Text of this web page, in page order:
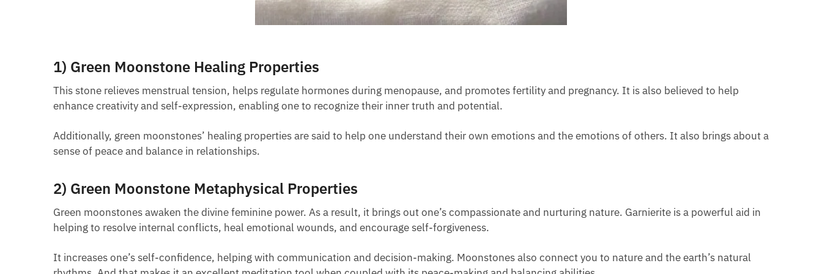
1) Green Moonstone Healing Properties
This stone relieves menstrual tension, helps regulate hormones during menopause, and promotes fertility and pregnancy. It is also believed to help
enhance creativity and self-expression, enabling one to recognize their inner truth and potential.
Additionally, green moonstones’ healing properties are said to help one understand their own emotions and the emotions of others. It also brings about a
sense of peace and balance in relationships.
2) Green Moonstone Metaphysical Properties
Green moonstones awaken the divine feminine power. As a result, it brings out one’s compassionate and nurturing nature. Garnierite is a powerful aid in
helping to resolve internal conflicts, heal emotional wounds, and encourage self-forgiveness.
It increases one’s self-confidence, helping with communication and decision-making. Moonstones also connect you to nature and the earth’s natural